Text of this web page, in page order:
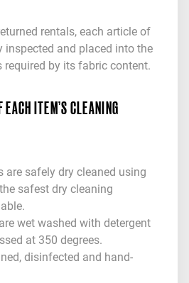
rentals, each article of
and placed into the
required by its fabric content.
EACH ITEM’S CLEANING
are safely dry cleaned using
safest dry cleaning
wet washed with detergent
at 350 degrees.
disinfected and hand-